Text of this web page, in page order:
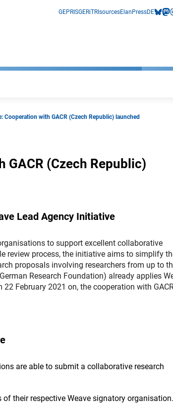
GEPRISGERiTRIsourcesElan PressDE
Cooperation with GACR (Czech Republic) launched
GACR (Czech Republic)
Lead Agency Initiative
to support excellent collaborative
review process, the initiative aims to simplify
proposals involving researchers from up to
Research Foundation) already applies
February 2021 on, the cooperation with
are able to submit a collaborative research
their respective Weave signatory organisation.